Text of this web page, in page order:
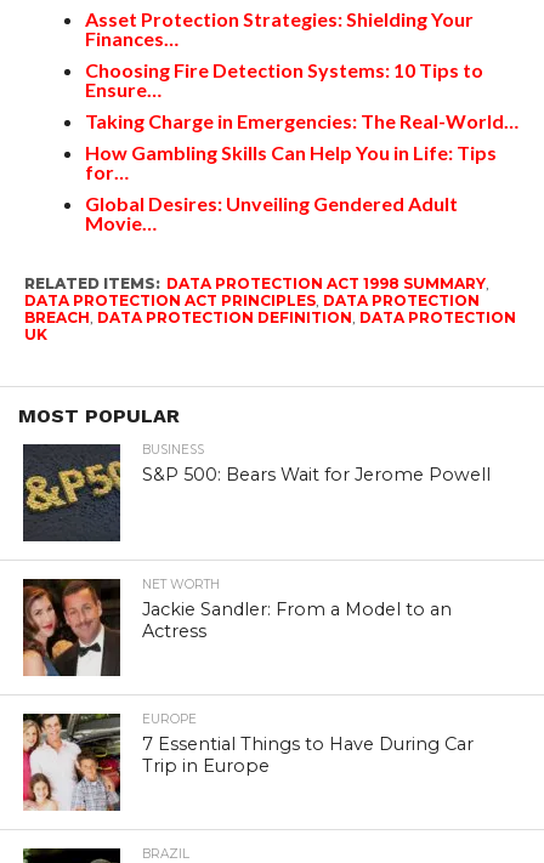
Asset Protection Strategies: Shielding Your
Finances…
Choosing Fire Detection Systems: 10 Tips to
Ensure…
Taking Charge in Emergencies: The Real-World…
How Gambling Skills Can Help You in Life: Tips
for…
Global Desires: Unveiling Gendered Adult
Movie…
RELATED ITEMS: DATA PROTECTION ACT 1998 SUMMARY,
DATA PROTECTION ACT PRINCIPLES, DATA PROTECTION
BREACH DATA PROTECTION DEFINITION DATA PROTECTION
UK
MOST POPULAR
BUSINESS
S&P 500: Bears Wait for Jerome Powell
NET WORTH
Jackie Sandler: From a Model to an
Actress
EUROPE
7 Essential Things to Have During Car
Trip in Europe
BRAZIL